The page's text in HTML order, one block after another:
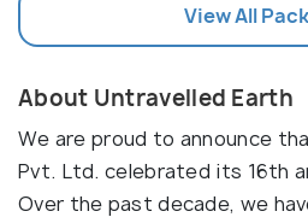
View All
About Untravelled Earth
We are proud to announce
Pvt. Ltd. celebrated its 16th
Over the past decade, we